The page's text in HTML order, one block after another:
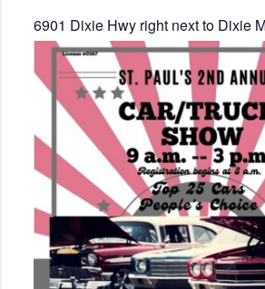
6901 Dixie Hwy right next to Dixie